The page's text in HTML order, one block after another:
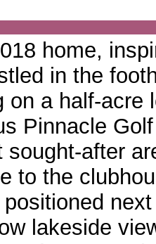
home,
in the
on a half-acre
Pinnacle
sought-after
to the
lakeside